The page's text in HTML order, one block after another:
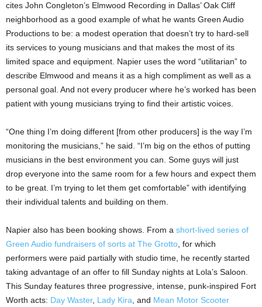
cites John Congleton’s Elmwood Recording in Dallas’ Oak Cliff
neighborhood as a good example of what he wants Green Audio
Productions to be: a modest operation that doesn’t try to hard-sell
its services to young musicians and that makes the most of its
limited space and equipment. Napier uses the word “utilitarian” to
describe Elmwood and means it as a high compliment as well as a
personal goal. And not every producer where he’s worked has been
patient with young musicians trying to find their artistic voices.
“One thing I’m doing different [from other producers] is the way I’m
monitoring the musicians,” he said. “I’m big on the ethos of putting
musicians in the best environment you can. Some guys will just
drop everyone into the same room for a few hours and expect them
to be great. I’m trying to let them get comfortable” with identifying
their individual talents and building on them.
Napier also has been booking shows. From a short-lived series of
Green Audio fundraisers of sorts at The Grotto, for which
performers were paid partially with studio time, he recently started
taking advantage of an offer to fill Sunday nights at Lola’s Saloon.
This Sunday features three progressive, intense, punk-inspired Fort
Worth acts: Day Waster, Lady Kira, and Mean Motor Scooter